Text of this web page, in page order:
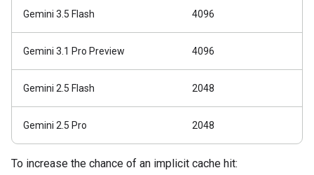
Gemini 3.5 Flash 4096
Gemini 3.1 Pro Preview 4096
Gemini 2.5 Flash 2048
Gemini 2.5 Pro 2048
To increase the chance of an implicit cache hit: